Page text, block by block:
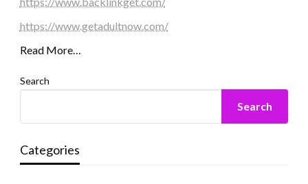
https://www.getadultnow.com/
Read More…
Search
Search
Categories